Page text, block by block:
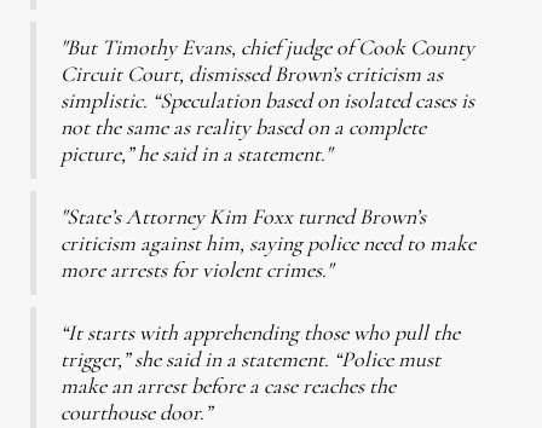
"But Timothy Evans, chief judge of Cook County
Circuit Court, dismissed Brown’s criticism as
simplistic. “Speculation based on isolated cases is
not the same as reality based on a complete
picture,” he said in a statement."
"State’s Attorney Kim Foxx turned Brown’s
criticism against him, saying police need to make
more arrests for violent crimes."
“It starts with apprehending those who pull the
trigger,” she said in a statement. “Police must
make an arrest before a case reaches the
courthouse door.”